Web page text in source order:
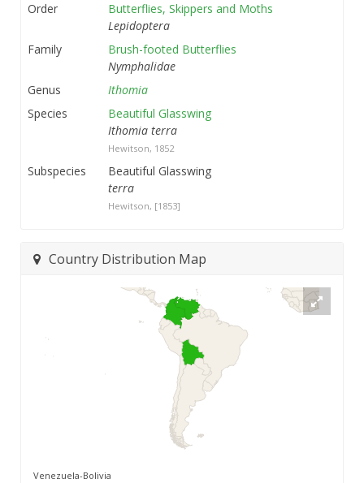
Order
Butterflies, Skippers and Moths
Lepidoptera
Family
Brush-footed Butterflies
Nymphalidae
Genus
Ithomia
Species
Beautiful Glasswing
Ithomia terra
Hewitson, 1852
Subspecies
Beautiful Glasswing
terra
Hewitson, [1853]
Country Distribution Map
Venezuela-Bolivia